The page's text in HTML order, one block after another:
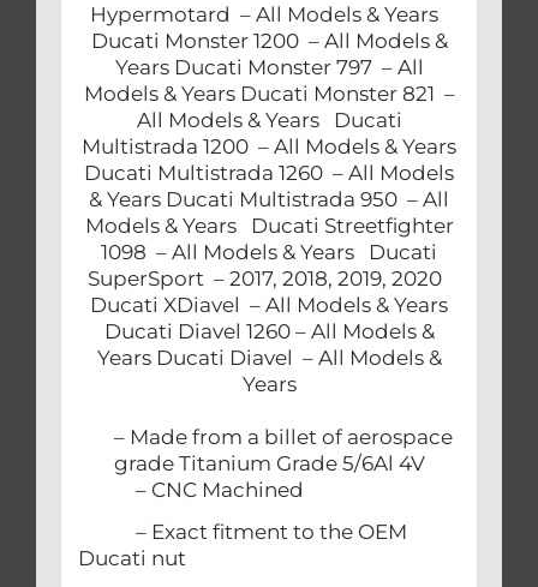
Hypermotard – All Models & Years
Ducati Monster 1200 – All Models &
Years Ducati Monster 797 – All
Models & Years Ducati Monster 821 –
All Models & Years Ducati
Multistrada 1200 – All Models & Years
Ducati Multistrada 1260 – All Models
& Years Ducati Multistrada 950 – All
Models & Years Ducati Streetfighter
1098 – All Models & Years Ducati
SuperSport – 2017, 2018, 2019, 2020
Ducati XDiavel – All Models & Years
Ducati Diavel 1260 – All Models &
Years Ducati Diavel – All Models &
Years
– Made from a billet of aerospace
grade Titanium Grade 5/6Al 4V
– CNC Machined
– Exact fitment to the OEM
Ducati nut